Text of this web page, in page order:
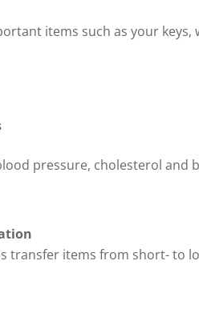
items such as your
pressure, cholesterol and
transfer items from short- to